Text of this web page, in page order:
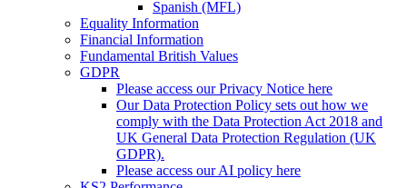
Spanish (MFL)
Equality Information
Financial Information
Fundamental British Values
GDPR
Please access our Privacy Notice here
Our Data Protection Policy sets out how we
comply with the Data Protection Act 2018 and
UK General Data Protection Regulation (UK
GDPR).
Please access our AI policy here